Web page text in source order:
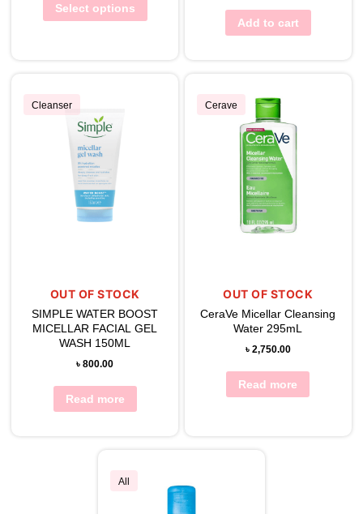
Select options
Add to cart
Cleanser
OUT OF STOCK
SIMPLE WATER BOOST
MICELLAR FACIAL GEL
WASH 150ML
৳800.00
Read more
Cerave
OUT OF STOCK
CeraVe Micellar Cleansing
Water 295mL
৳ 2,750.00
Read more
All